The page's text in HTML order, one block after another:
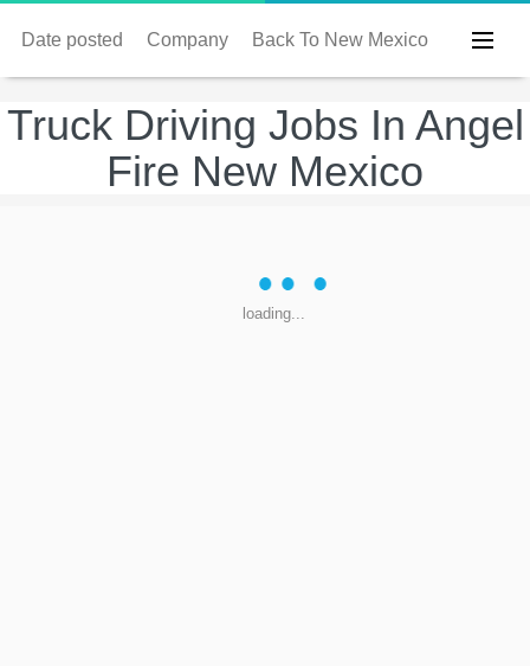
Date posted Company Back To New Mexico
Truck Driving Jobs In Angel
Fire New Mexico
loading...